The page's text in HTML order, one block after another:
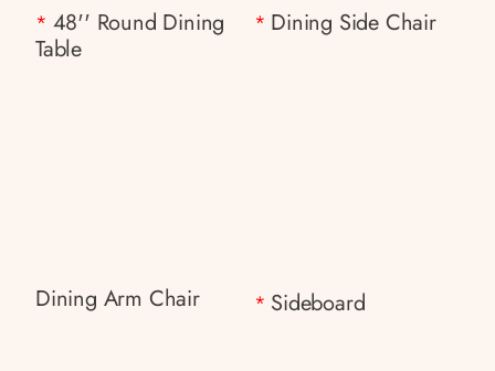
* 48'' Round Dining
Table
* Dining Side Chair
Dining Arm Chair * Sideboard